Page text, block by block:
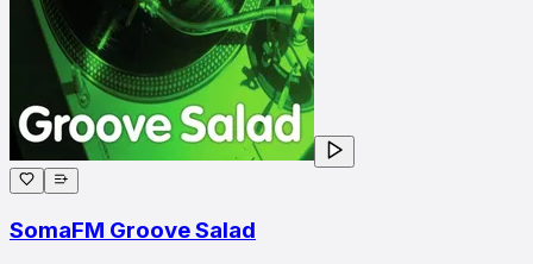
SomaFM Groove Salad